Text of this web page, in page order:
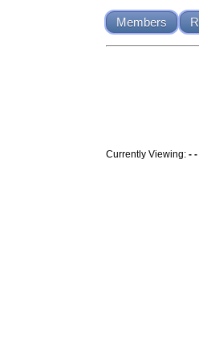
Members
Currently Viewing: -